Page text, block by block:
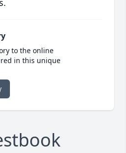
to the online
in this unique